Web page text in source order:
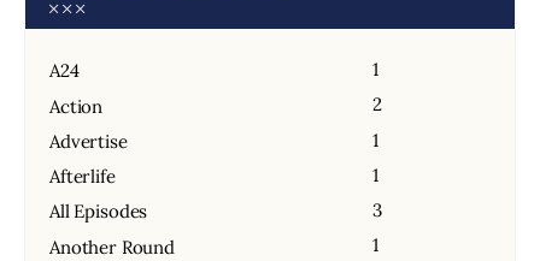
A24
1
Action
2
Advertise
1
Afterlife
1
All Episodes
3
Another Round
1